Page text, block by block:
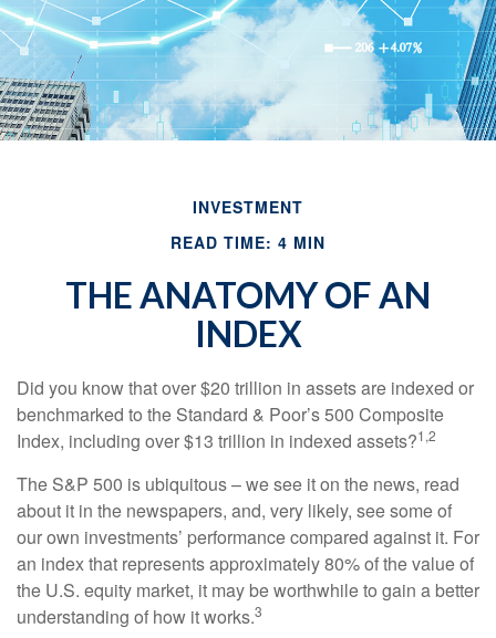
INVESTMENT
READ TIME: 4 MIN
THE ANATOMY OF AN
INDEX
Did you know that over $20 trillion in assets are indexed or
benchmarked to the Standard & Poor’s 500 Composite
Index, including over $13 trillion in indexed assets?1,2
The S&P 500 is ubiquitous – we see it on the news, read
about it in the newspapers, and, very likely, see some of
our own investments’ performance compared against it. For
an index that represents approximately 80% of the value of
the U.S. equity market, it may be worthwhile to gain a better
understanding of how it works.3